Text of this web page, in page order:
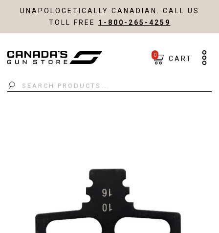
UNAPOLOGETICALLY CANADIAN. CALL US
TOLL FREE 1-800-265-4259
Search
0 CART